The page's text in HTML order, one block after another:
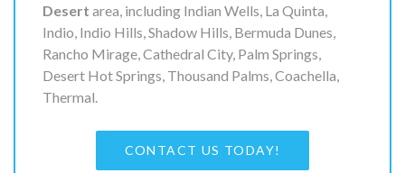
Desert area, including Indian Wells, La Quinta,
Indio, Indio Hills, Shadow Hills, Bermuda Dunes,
Rancho Mirage, Cathedral City, Palm Springs,
Desert Hot Springs, Thousand Palms, Coachella,
Thermal.
CONTACT US TODAY!